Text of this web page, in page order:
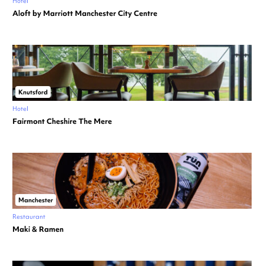
Aloft by Marriott Manchester City Centre
Knutsford
Hotel
Fairmont Cheshire The Mere
Manchester
Restaurant
Maki & Ramen